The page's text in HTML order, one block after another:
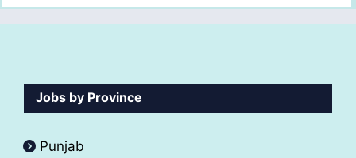
Jobs by Province
Punjab